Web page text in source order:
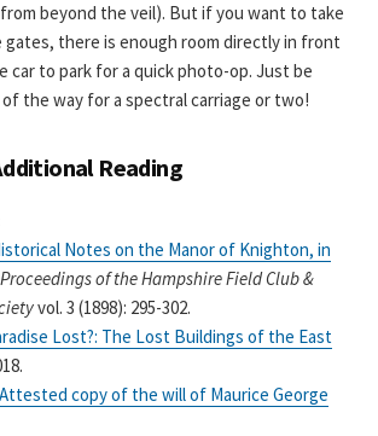
beyond the veil). But if you want to take
gates, there is enough room directly in front
car to park for a quick photo-op. Just be
the way for a spectral carriage or two!
Reading
Notes on the Manor of Knighton, in
Proceedings of the Hampshire Field Club &
vol. 3 (1898): 295-302.
Lost?: The Lost Buildings of the East
copy of the will of Maurice George